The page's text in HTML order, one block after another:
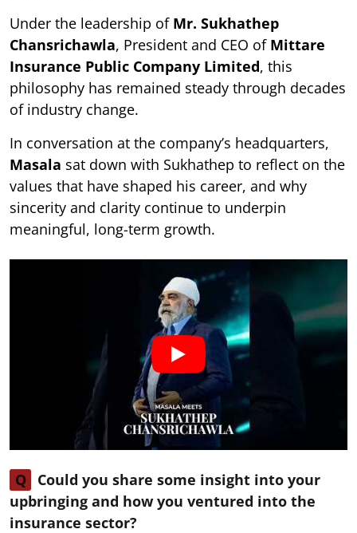
Under the leadership of Mr. Sukhathep
Chansrichawla, President and CEO of Mittare
Insurance Public Company Limited, this
philosophy has remained steady through decades
of industry change.
In conversation at the company’s headquarters,
Masala sat down with Sukhathep to reflect on the
values that have shaped his career, and why
sincerity and clarity continue to underpin
meaningful, long-term growth.
Q
Could you share some insight into your
upbringing and how you ventured into the
insurance sector?